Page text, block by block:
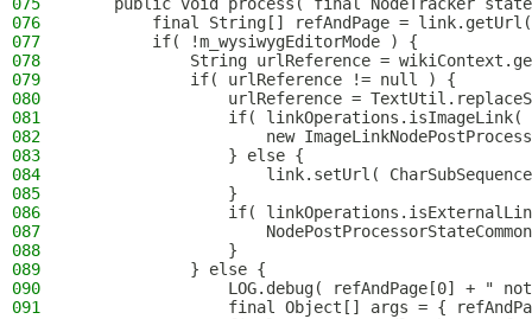
076
final String[] refAndPage =
077
        if( !m_wysiwygEditorMode ) {
078
String urlReference =
079
            if( urlReference != null ) {
080
urlReference =
081
if(
082
new
083
                } else {
084
link.setUrl(
085
                }
086
if(
087
088
                }
089
            } else {
090
LOG.debug( refAndPage[0] + "
091
final Object[] args = {